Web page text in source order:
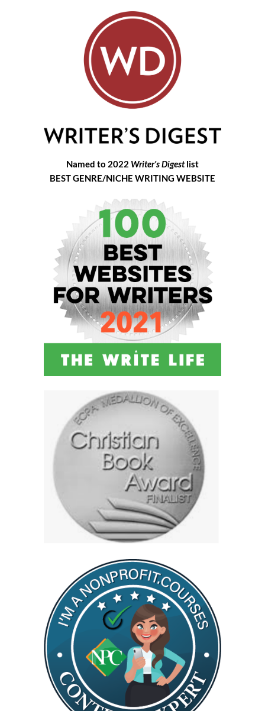
Named to 2022 Writer's Digestlist
BEST GENRE/NICHE WRITING WEBSITE